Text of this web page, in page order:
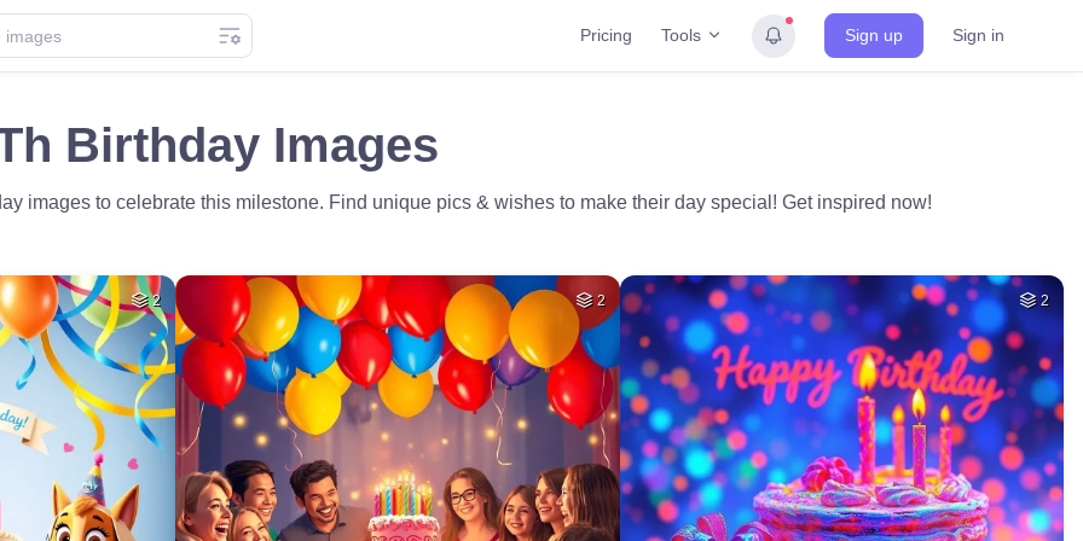
Pricing Tools Sign up Sign in
Birthday Images
images to celebrate this milestone. Find unique pics & wishes to make their day special! Get inspired now!
2 2 2